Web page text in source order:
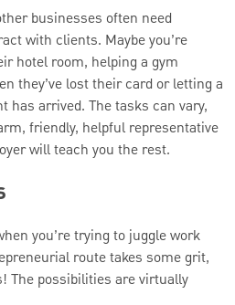
businesses often need
with clients. Maybe you’re
hotel room, helping a gym
they’ve lost their card or letting a
arrived. The tasks can vary,
friendly, helpful representative
will teach you the rest.
you’re trying to juggle work
route takes some grit,
The possibilities are virtually